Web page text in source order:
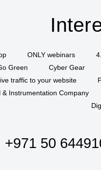
ONLY webinars
Green
Cyber Gear
traffic to your website
& Instrumentation Company
+971 50